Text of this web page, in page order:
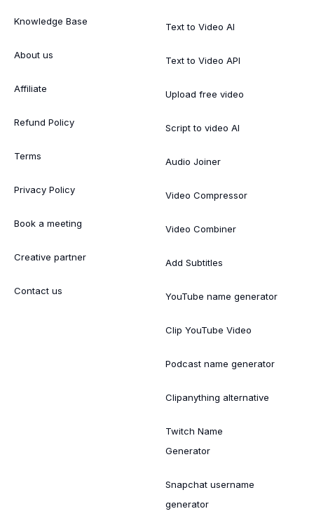
Knowledge Base
About us
Affiliate
Refund Policy
Terms
Privacy Policy
Book a meeting
Creative partner
Contact us
Text to Video AI
Text to Video API
Upload free video
Script to video AI
Audio Joiner
Video Compressor
Video Combiner
Add Subtitles
YouTube name generator
Clip YouTube Video
Podcast name generator
Clipanything alternative
Twitch Name
Generator
Snapchat username
generator